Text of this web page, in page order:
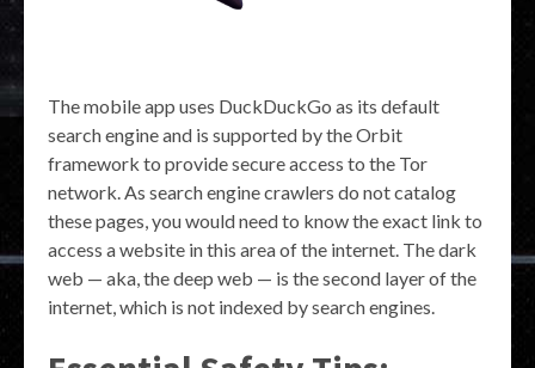
The mobile app uses DuckDuckGo as its default
search engine and is supported by the Orbit
framework to provide secure access to the Tor
network. As search engine crawlers do not catalog
these pages, you would need to know the exact link to
access a website in this area of the internet. The dark
web — aka, the deep web — is the second layer of the
internet, which is not indexed by search engines.